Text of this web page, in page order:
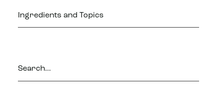
Ingredients and Topics